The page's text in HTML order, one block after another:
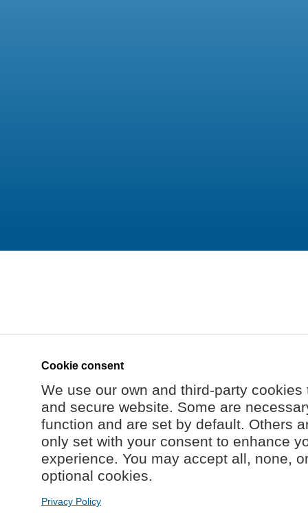
Cookie consent
We use our own and third-party
and secure website. Some are
function and are set by default. Others
only set with your consent to enhance
experience. You may accept all, none,
optional cookies.
Privacy Policy